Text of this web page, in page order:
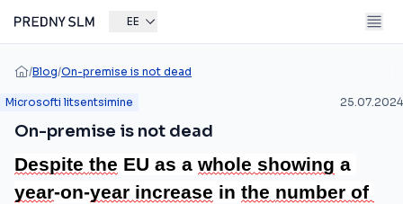
EE
/Blog/On-premise is not dead
Microsofti litsentsimine 25.07.2024
On-premise is not dead
Despite the EU as a whole showing
year-on-year increase in the number